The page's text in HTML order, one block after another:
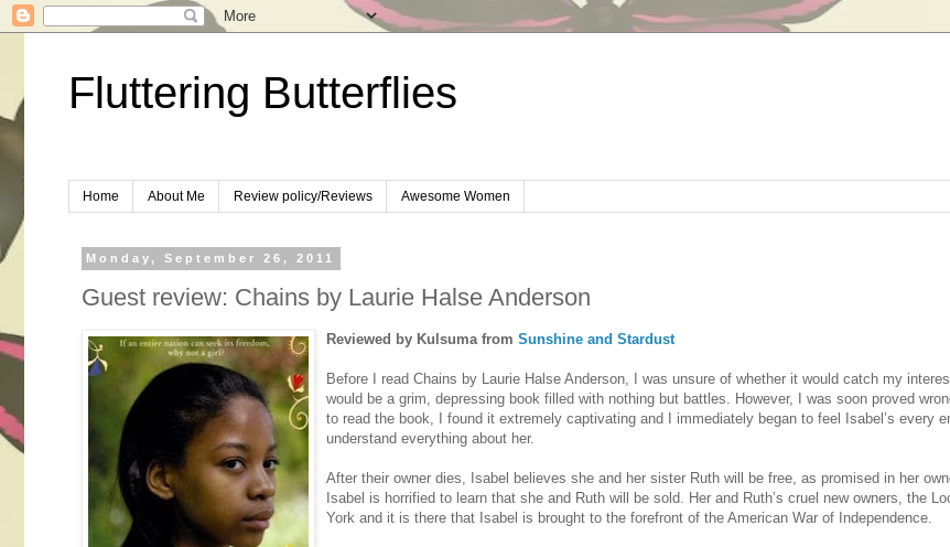
Fluttering Butterflies
Home About Me Review policy/Reviews Awesome Women
Monday, September 26, 2011
Guest review: Chains by Laurie Halse Anderson
Reviewed by Kulsuma from Sunshine and Stardust
Before I read Chains by Laurie Halse Anderson, I was unsure of whether it would catch my
would be a grim, depressing book filled with nothing but battles. However, I was soon proved
to read the book, I found it extremely captivating and I immediately began to feel Isabel’s every
understand everything about her.
After their owner dies, Isabel believes she and her sister Ruth will be free, as promised in her
Isabel is horrified to learn that she and Ruth will be sold. Her and Ruth’s cruel new owners, the
York and it is there that Isabel is brought to the forefront of the American War of Independence.